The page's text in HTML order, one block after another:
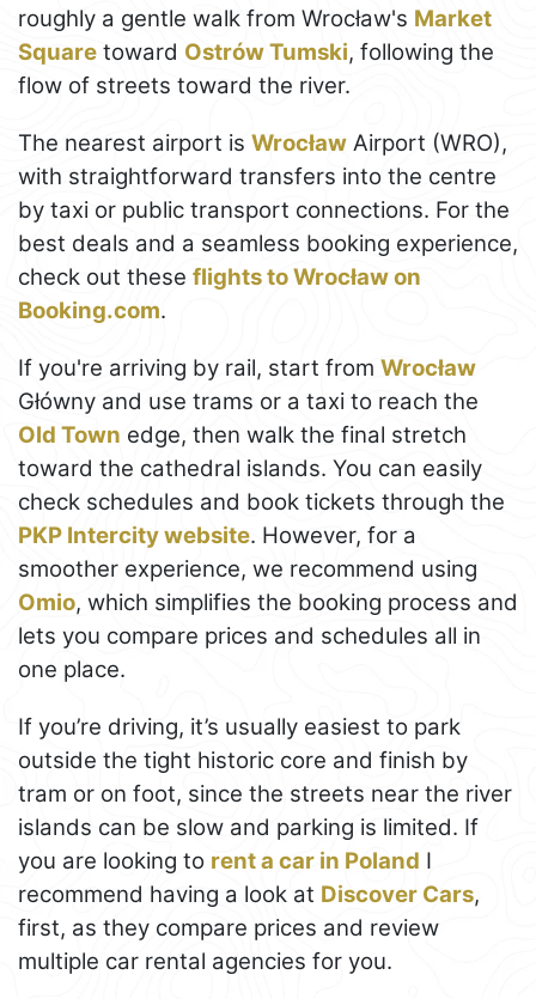
roughly a gentle walk from Wrocław's Market
Square toward Ostrów Tumski, following the
flow of streets toward the river.
The nearest airport is Wrocław Airport (WRO),
with straightforward transfers into the centre
by taxi or public transport connections. For the
best deals and a seamless booking experience,
check out these flights to Wrocław on
Booking.com.
If you're arriving by rail, start from Wrocław
Główny and use trams or a taxi to reach the
Old Town edge, then walk the final stretch
toward the cathedral islands. You can easily
check schedules and book tickets through the
PKP Intercity website. However, for a
smoother experience, we recommend using
Omio, which simplifies the booking process and
lets you compare prices and schedules all in
one place.
If you’re driving, it’s usually easiest to park
outside the tight historic core and finish by
tram or on foot, since the streets near the river
islands can be slow and parking is limited. If
you are looking to rent a car in Poland I
recommend having a look at Discover Cars,
first, as they compare prices and review
multiple car rental agencies for you.